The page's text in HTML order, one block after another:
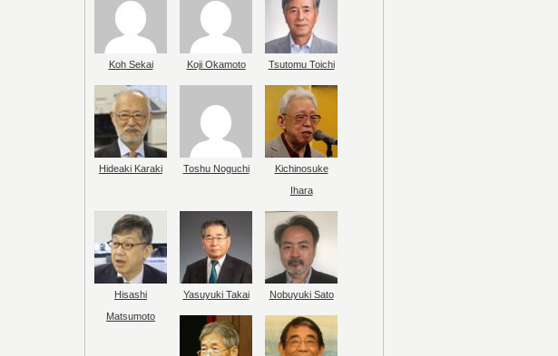
Koh Sekai Koji Okamoto Tsutomu Toichi
Hideaki Karaki Toshu Noguchi
Kichinosuke
Ihara
Hisashi
Matsumoto
Yasuyuki Takai Nobuyuki Sato